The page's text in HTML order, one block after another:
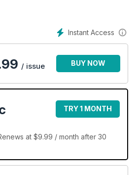
Instant Access
/ issue BUY NOW
TRY 1 MONTH
at $9.99 / month after 30